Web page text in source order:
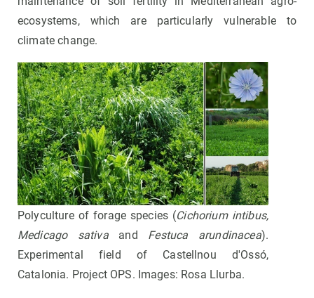
ecosystems, which are particularly vulnerable to
climate change.
Polyculture of forage species (Cichorium intibus,
Medicago sativa and Festuca arundinacea).
Experimental field of Castellnou d'Ossó,
Catalonia. Project OPS. Images: Rosa Llurba.